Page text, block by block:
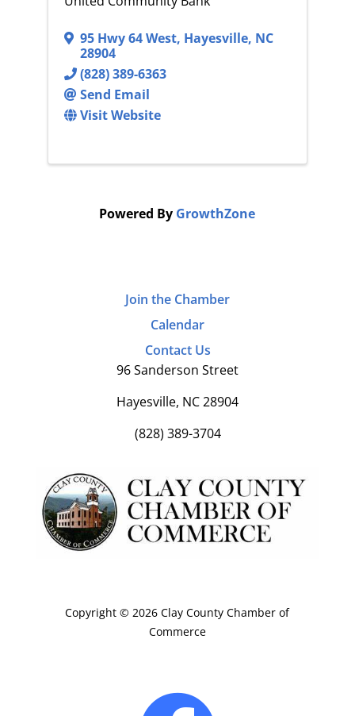
95 Hwy 64 West, Hayesville, NC
28904
(828) 389-6363
Send Email
Visit Website
Powered By GrowthZone
Join the Chamber
Calendar
Contact Us
96 Sanderson Street
Hayesville, NC 28904
(828) 389-3704
Copyright © 2026 Clay County Chamber of
Commerce